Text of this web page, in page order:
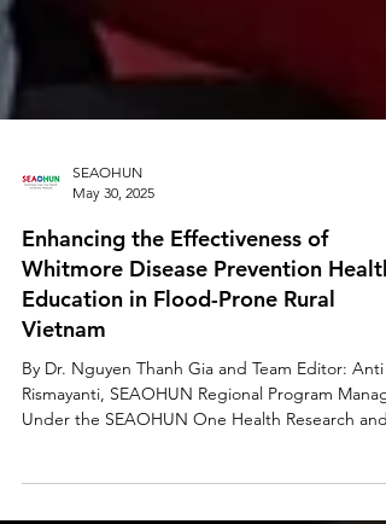
SEAOHUN
May 30, 2025
Enhancing the Effectiveness of
Whitmore Disease Prevention Health
Education in Flood-Prone Rural
Vietnam
Rismayanti, SEAOHUN Regional Program